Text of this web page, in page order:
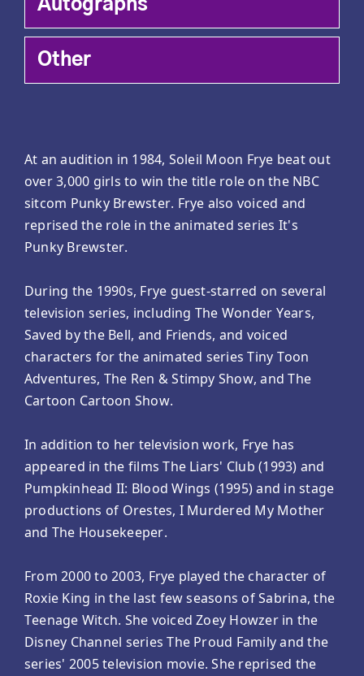
Autographs
Other
At an audition in 1984, Soleil Moon Frye beat out
over 3,000 girls to win the title role on the NBC
sitcom Punky Brewster. Frye also voiced and
reprised the role in the animated series It's
Punky Brewster.
During the 1990s, Frye guest-starred on several
television series, including The Wonder Years,
Saved by the Bell, and Friends, and voiced
characters for the animated series Tiny Toon
Adventures, The Ren & Stimpy Show, and The
Cartoon Cartoon Show.
In addition to her television work, Frye has
appeared in the films The Liars' Club (1993) and
Pumpkinhead II: Blood Wings (1995) and in stage
productions of Orestes, I Murdered My Mother
and The Housekeeper.
From 2000 to 2003, Frye played the character of
Roxie King in the last few seasons of Sabrina, the
Teenage Witch. She voiced Zoey Howzer in the
Disney Channel series The Proud Family and the
series' 2005 television movie. She reprised the